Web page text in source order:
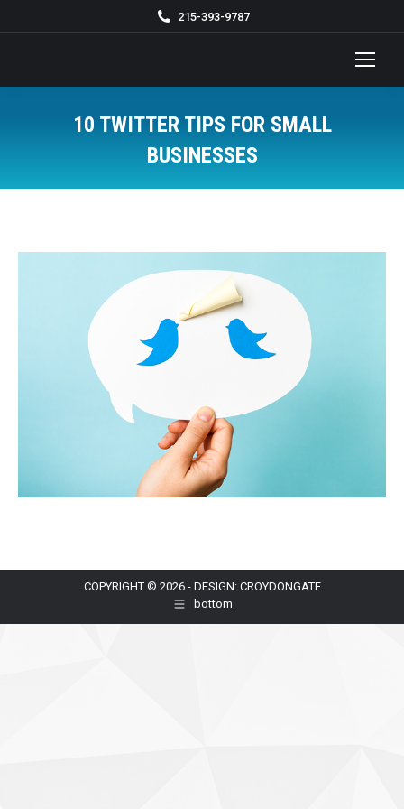
215-393-9787
10 TWITTER TIPS FOR SMALL
BUSINESSES
COPYRIGHT © 2026 - DESIGN: CROYDONGATE
bottom